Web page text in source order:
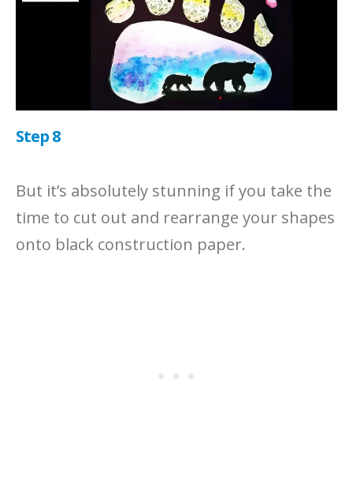
Step 8
But it’s absolutely stunning if you take the
time to cut out and rearrange your shapes
onto black construction paper.